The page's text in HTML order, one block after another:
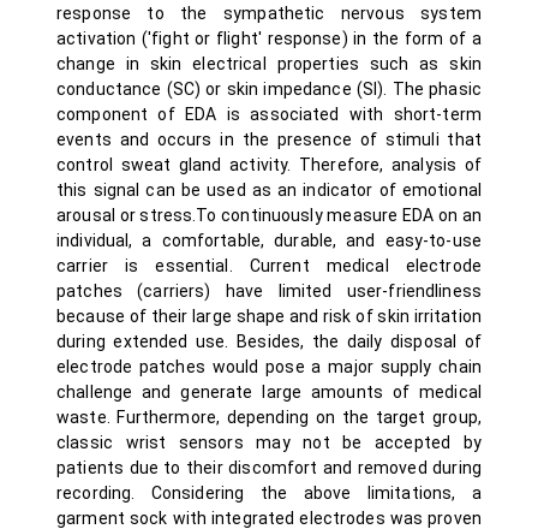
response to the sympathetic nervous system
activation ('fight or flight' response) in the form of a
change in skin electrical properties such as skin
conductance (SC) or skin impedance (SI). The phasic
component of EDA is associated with short-term
events and occurs in the presence of stimuli that
control sweat gland activity. Therefore, analysis of
this signal can be used as an indicator of emotional
arousal or stress.To continuously measure EDA on an
individual, a comfortable, durable, and easy-to-use
carrier is essential. Current medical electrode
patches (carriers) have limited user-friendliness
because of their large shape and risk of skin irritation
during extended use. Besides, the daily disposal of
electrode patches would pose a major supply chain
challenge and generate large amounts of medical
waste. Furthermore, depending on the target group,
classic wrist sensors may not be accepted by
patients due to their discomfort and removed during
recording. Considering the above limitations, a
garment sock with integrated electrodes was proven